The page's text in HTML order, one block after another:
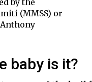
by the
(MMSS) or
baby is it?